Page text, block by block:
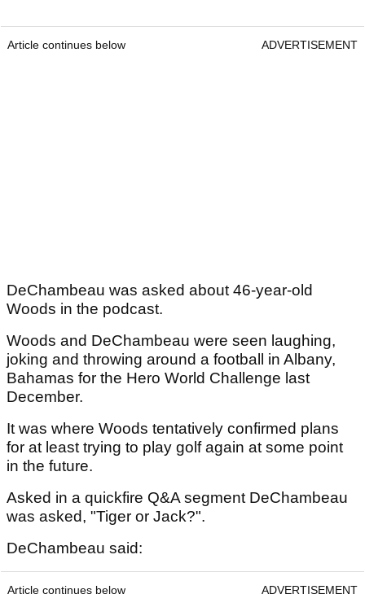
Article continues below ADVERTISEMENT
DeChambeau was asked about 46-year-old
Woods in the podcast.
Woods and DeChambeau were seen laughing,
joking and throwing around a football in Albany,
Bahamas for the Hero World Challenge last
December.
It was where Woods tentatively confirmed plans
for at least trying to play golf again at some point
in the future.
Asked in a quickfire Q&A segment DeChambeau
was asked, "Tiger or Jack?".
DeChambeau said:
Article continues below ADVERTISEMENT